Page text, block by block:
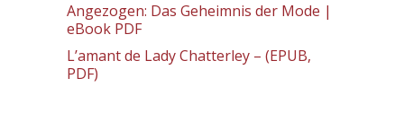
Angezogen: Das Geheimnis der Mode |
eBook PDF
L’amant de Lady Chatterley – (EPUB,
PDF)